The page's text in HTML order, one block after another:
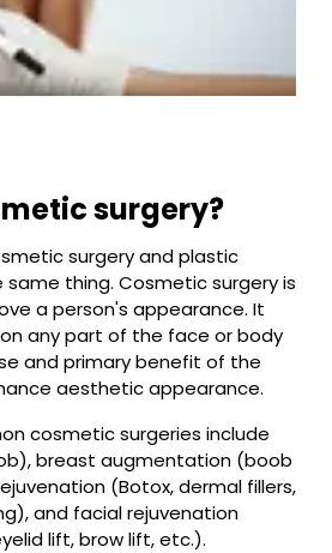
surgery?
surgery and plastic
thing. Cosmetic surgery is
a person's appearance. It
any part of the face or body
and primary benefit of the
aesthetic appearance.
cosmetic surgeries include
breast augmentation (boob
(Botox, dermal fillers,
and facial rejuvenation
lift, brow lift, etc.).